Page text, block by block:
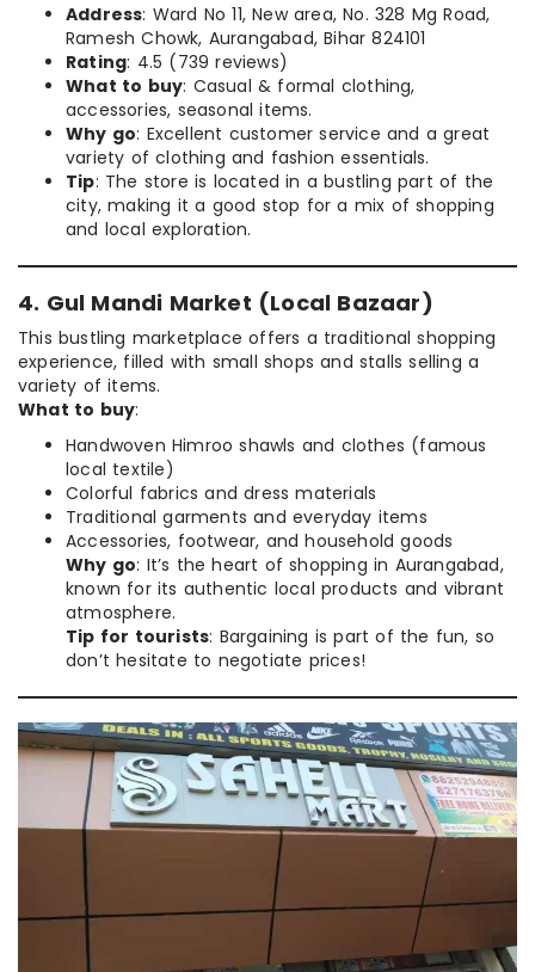
Address: Ward No 11, New area, No. 328 Mg Road,
Ramesh Chowk, Aurangabad, Bihar 824101
Rating: 4.5 (739 reviews)
What to buy: Casual & formal clothing,
accessories, seasonal items.
Why go: Excellent customer service and a great
variety of clothing and fashion essentials.
Tip: The store is located in a bustling part of the
city, making it a good stop for a mix of shopping
and local exploration.
4. Gul Mandi Market (Local Bazaar)
This bustling marketplace offers a traditional shopping
experience, filled with small shops and stalls selling a
variety of items.
What to buy:
Handwoven Himroo shawls and clothes (famous
local textile)
Colorful fabrics and dress materials
Traditional garments and everyday items
Accessories, footwear, and household goods
Why go: It’s the heart of shopping in Aurangabad,
known for its authentic local products and vibrant
atmosphere.
Tip for tourists: Bargaining is part of the fun, so
don’t hesitate to negotiate prices!